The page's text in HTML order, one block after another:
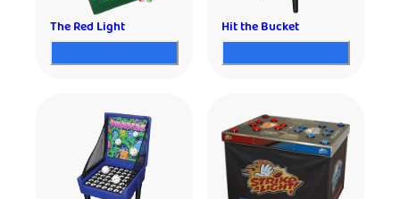
The Red Light Hit the Bucket